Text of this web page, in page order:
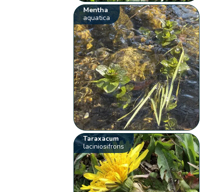
Mentha
aquatica
Taraxacum
laciniosifrons